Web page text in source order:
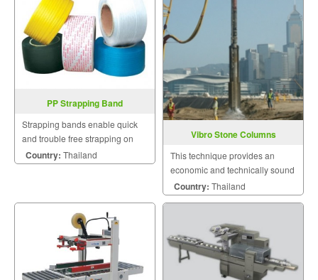
PP Strapping Band
Strapping bands enable quick
and trouble free strapping on
manual appliances.
Country: Thailand
Vibro Stone Columns
This technique provides an
economic and technically sound
solution to a wide range of
geotechnical and foundation
Country: Thailand